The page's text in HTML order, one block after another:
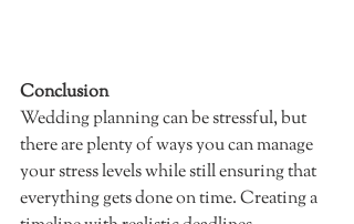
Conclusion
Wedding planning can be stressful, but
there are plenty of ways you can manage
your stress levels while still ensuring that
everything gets done on time. Creating a